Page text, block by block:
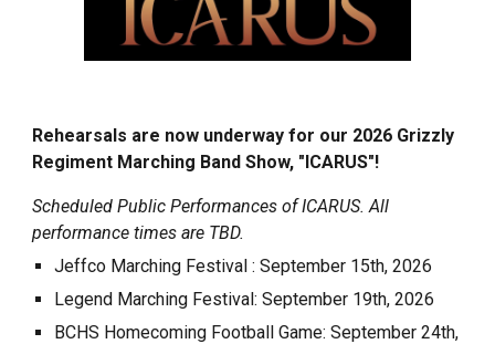
Rehearsals are now underway for our 2026 Grizzly
Regiment Marching Band Show, "ICARUS"!
Scheduled Public Performances of ICARUS. All
performance times are TBD.
Jeffco Marching Festival : September 15th, 2026
Legend Marching Festival: September 19th, 2026
BCHS Homecoming Football Game: September 24th,